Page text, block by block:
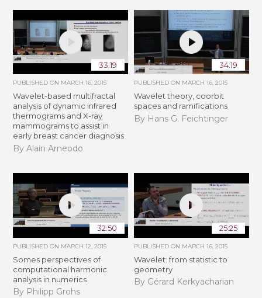
33:19
PUBLISHED ON MARCH 16, 2015
Wavelet-based multifractal
analysis of dynamic infrared
thermograms and X-ray
mammograms to assist in
early breast cancer diagnosis
By Alain Arneodo
34:19
PUBLISHED ON MARCH 16, 2015
Wavelet theory, coorbit
spaces and ramifications
By Hans G. Feichtinger
32:50
PUBLISHED ON MARCH 12, 2015
Somes perspectives of
computational harmonic
analysis in numerics
By Philipp Grohs
25:25
PUBLISHED ON MARCH 16, 2015
Wavelet: from statistic to
geometry
By Gérard Kerkyacharian